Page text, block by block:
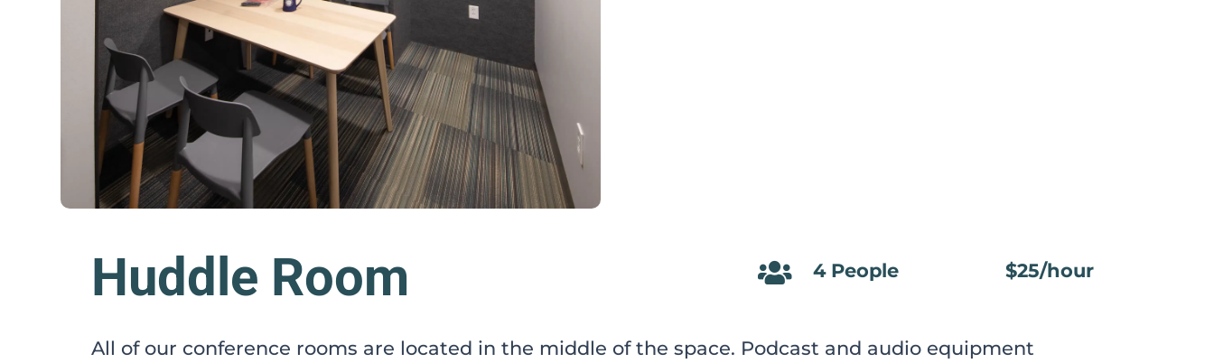
Huddle Room  4 People $25/hour
All of our conference rooms are located in the middle of the space. Podcast and audio equipment